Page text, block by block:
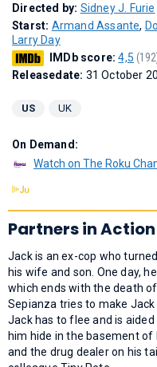
Directed by: Sidney J. Furie
Starst: Armand Assante,
Larry Day
IMDb score:4,5
Releasedate: 31 October
US UK
On Demand:
Watch on The Roku
Partners in
Jack is an ex-cop who
his wife and son. One day,
which ends with the death
Sepianza tries to make
Jack has to flee and is
him hide in the basement of
and the drug dealer on his